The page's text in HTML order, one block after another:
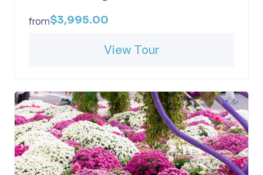
from$3,995.00
View Tour